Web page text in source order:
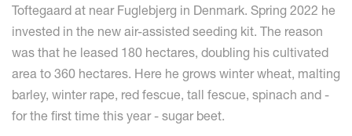
Toftegaard at near Fuglebjerg in Denmark. Spring 2022 he
invested in the new air-assisted seeding kit. The reason
was that he leased 180 hectares, doubling his cultivated
area to 360 hectares. Here he grows winter wheat, malting
barley, winter rape, red fescue, tall fescue, spinach and -
for the first time this year - sugar beet.